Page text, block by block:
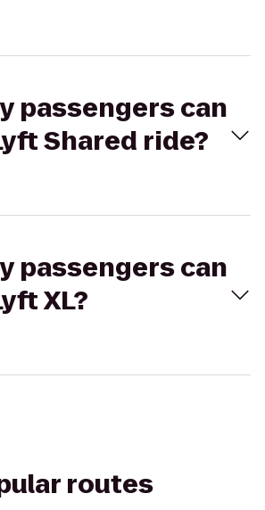
passengers can
Shared ride?
passengers can
XL?
routes